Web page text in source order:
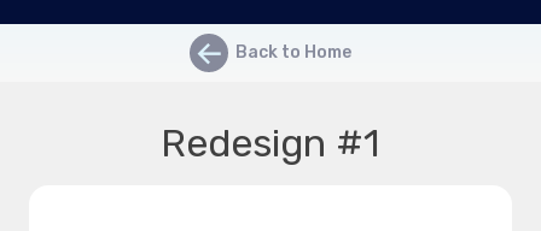
← Back to Home
Redesign #1